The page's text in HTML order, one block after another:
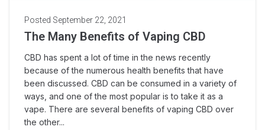
Posted September 22, 2021
The Many Benefits of Vaping CBD
CBD has spent a lot of time in the news recently
because of the numerous health benefits that have
been discussed. CBD can be consumed in a variety of
ways, and one of the most popular is to take it as a
vape. There are several benefits of vaping CBD over
the other...